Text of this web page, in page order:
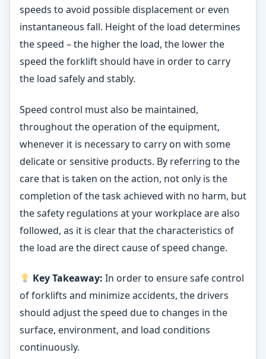
speeds to avoid possible displacement or even
instantaneous fall. Height of the load determines
the speed – the higher the load, the lower the
speed the forklift should have in order to carry
the load safely and stably.
Speed control must also be maintained,
throughout the operation of the equipment,
whenever it is necessary to carry on with some
delicate or sensitive products. By referring to the
care that is taken on the action, not only is the
completion of the task achieved with no harm, but
the safety regulations at your workplace are also
followed, as it is clear that the characteristics of
the load are the direct cause of speed change.
Key Takeaway:In order to ensure safe control
of forklifts and minimize accidents, the drivers
should adjust the speed due to changes in the
surface, environment, and load conditions
continuously.